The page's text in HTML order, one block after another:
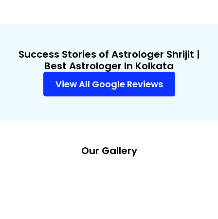
Success Stories of Astrologer Shrijit |
Best Astrologer In Kolkata
View All Google Reviews
Our Gallery